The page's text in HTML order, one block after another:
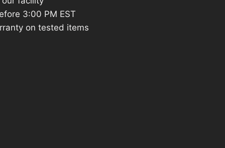
3:00 PM EST
on tested items